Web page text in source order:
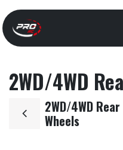
Overslaan naar
2WD/4WD
2WD/4WD Rear
Wheels